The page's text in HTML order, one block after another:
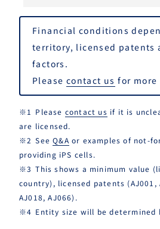
Financial conditions
territory, licensed patents
factors.
Please contact us for
Please contact us if it is
are licensed.
SeeQ&A or examples of not-
providing iPS cells.
This shows a minimum value
country), licensed patents (AJ001,
AJ018, AJ066).
Entity size will be determined